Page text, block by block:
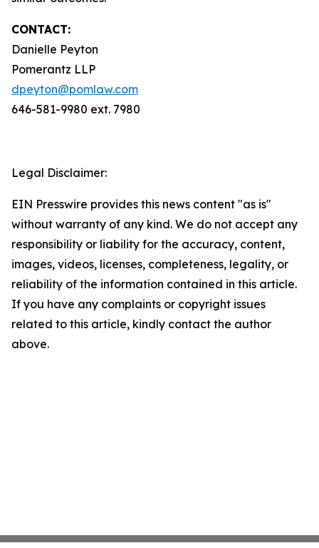
CONTACT:
Danielle Peyton
Pomerantz LLP
dpeyton@pomlaw.com
646-581-9980 ext. 7980
Legal Disclaimer:
EIN Presswire provides this news content "as is"
without warranty of any kind. We do not accept any
responsibility or liability for the accuracy, content,
images, videos, licenses, completeness, legality, or
reliability of the information contained in this article.
If you have any complaints or copyright issues
related to this article, kindly contact the author
above.